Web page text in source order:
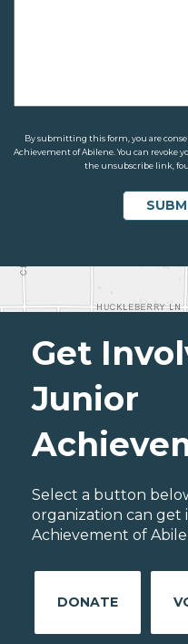
By submitting this form, you are
Achievement of Abilene. You can revoke
the unsubscribe link,
Get
Junior
Select a button
organization can
Achievement of
DONATE